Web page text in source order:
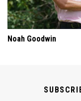
Noah Goodwin